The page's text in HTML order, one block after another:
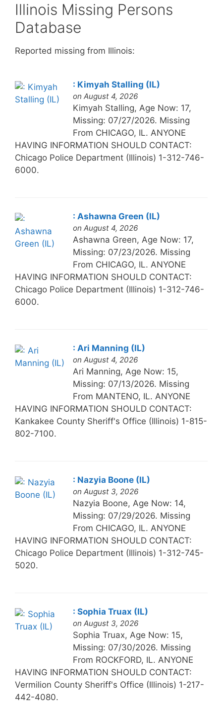
Illinois Missing Persons
Database
Reported missing from Illinois:
: Kimyah Stalling (IL)
on August 4, 2026
Kimyah Stalling, Age Now: 17,
Missing: 07/27/2026. Missing
From CHICAGO, IL. ANYONE
HAVING INFORMATION SHOULD CONTACT:
Chicago Police Department (Illinois) 1-312-746-
6000.
: Ashawna Green (IL)
on August 4, 2026
Ashawna Green, Age Now: 17,
Missing: 07/23/2026. Missing
From CHICAGO, IL. ANYONE
HAVING INFORMATION SHOULD CONTACT:
Chicago Police Department (Illinois) 1-312-746-
6000.
: Ari Manning (IL)
on August 4, 2026
Ari Manning, Age Now: 15,
Missing: 07/13/2026. Missing
From MANTENO, IL. ANYONE
HAVING INFORMATION SHOULD CONTACT:
Kankakee County Sheriff's Office (Illinois) 1-815-
802-7100.
: Nazyia Boone (IL)
on August 3, 2026
Nazyia Boone, Age Now: 14,
Missing: 07/29/2026. Missing
From CHICAGO, IL. ANYONE
HAVING INFORMATION SHOULD CONTACT:
Chicago Police Department (Illinois) 1-312-745-
5020.
: Sophia Truax (IL)
on August 3, 2026
Sophia Truax, Age Now: 15,
Missing: 07/30/2026. Missing
From ROCKFORD, IL. ANYONE
HAVING INFORMATION SHOULD CONTACT:
Vermilion County Sheriff's Office (Illinois) 1-217-
442-4080.